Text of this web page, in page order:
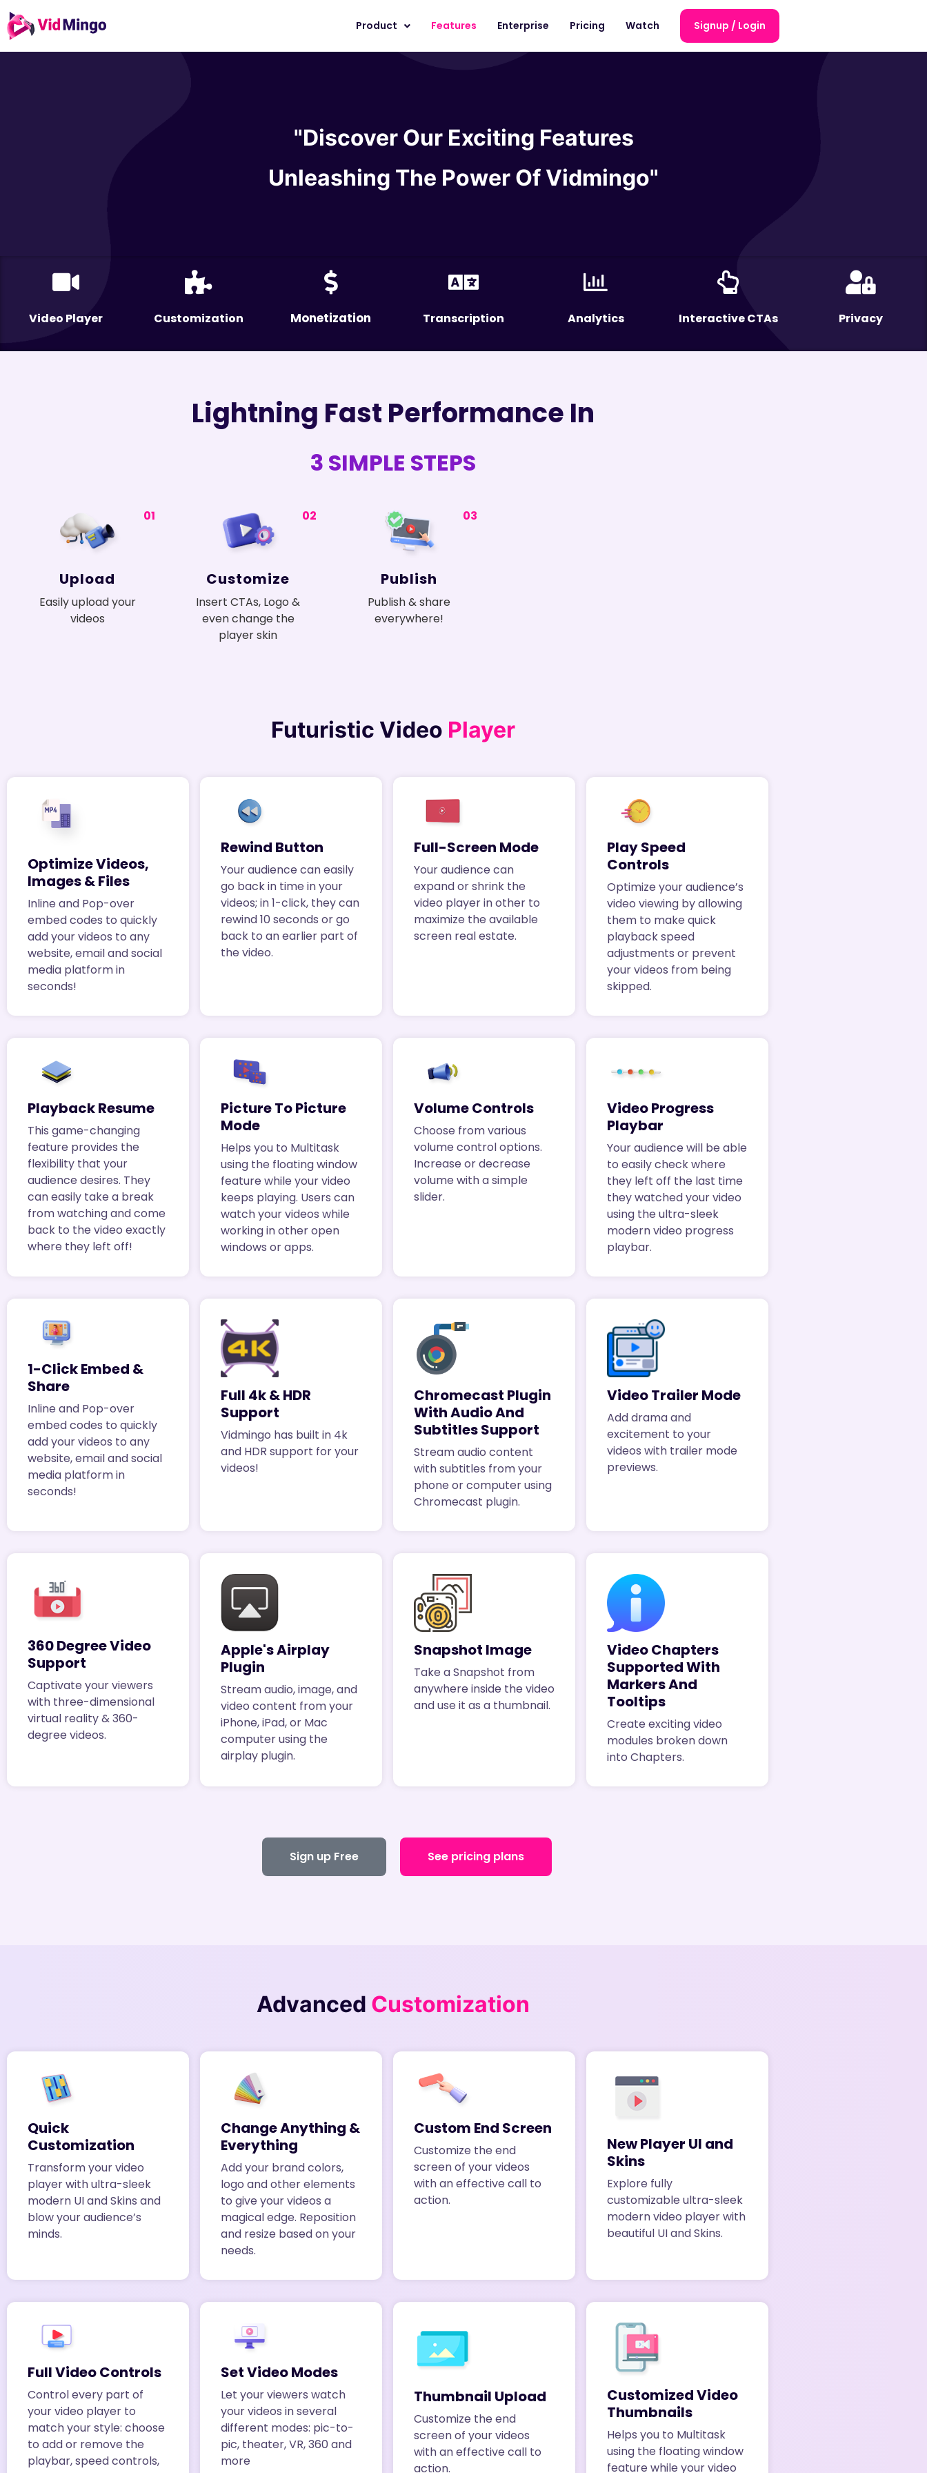
Product Features Enterprise Pricing Watch Signup / Login
"Discover Our Exciting Features
Unleashing The Power Of Vidmingo"
Video Player Customization Monetization Transcription Analytics Interactive CTAs Privacy
Lightning Fast Performance In
3 SIMPLE STEPS
01
Upload
Easily upload your
videos
Customize
Insert CTAs, Logo &
even change the
player skin
02
Publish
Publish & share
everywhere!
03
Futuristic Video Player
Optimize Videos,
Images & Files
Inline and Pop-over
embed codes to quickly
add your videos to any
website, email and social
media platform in
seconds!
Rewind Button
Your audience can easily
go back in time in your
videos; in 1-click, they can
rewind 10 seconds or go
back to an earlier part of
the video.
Full-Screen Mode
Your audience can
expand or shrink the
video player in other to
maximize the available
screen real estate.
Play Speed
Controls
Optimize your audience’s
video viewing by allowing
them to make quick
playback speed
adjustments or prevent
your videos from being
skipped.
Playback Resume
This game-changing
feature provides the
flexibility that your
audience desires. They
can easily take a break
from watching and come
back to the video exactly
where they left off!
Picture To Picture
Mode
Helps you to Multitask
using the floating window
feature while your video
keeps playing. Users can
watch your videos while
working in other open
windows or apps.
Volume Controls
Choose from various
volume control options.
Increase or decrease
volume with a simple
slider.
Video Progress
Playbar
Your audience will be able
to easily check where
they left off the last time
they watched your video
using the ultra-sleek
modern video progress
playbar.
1-Click Embed &
Share
Inline and Pop-over
embed codes to quickly
add your videos to any
website, email and social
media platform in
seconds!
Full 4k & HDR
Support
Vidmingo has built in 4k
and HDR support for your
videos!
Chromecast Plugin
With Audio And
Subtitles Support
Stream audio content
with subtitles from your
phone or computer using
Chromecast plugin.
Video Trailer Mode
Add drama and
excitement to your
videos with trailer mode
previews.
360 Degree Video
Support
Captivate your viewers
with three-dimensional
virtual reality & 360-
degree videos.
Apple's Airplay
Plugin
Stream audio, image, and
video content from your
iPhone, iPad, or Mac
computer using the
airplay plugin.
Snapshot Image
Take a Snapshot from
anywhere inside the video
and use it as a thumbnail.
Video Chapters
Supported With
Markers And
Tooltips
Create exciting video
modules broken down
into Chapters.
Sign up Free See pricing plans
Advanced Customization
Quick
Customization
Transform your video
player with ultra-sleek
modern UI and Skins and
blow your audience’s
minds.
Change Anything &
Everything
Add your brand colors,
logo and other elements
to give your videos a
magical edge. Reposition
and resize based on your
needs.
Custom End Screen
Customize the end
screen of your videos
with an effective call to
action.
New Player UI and
Skins
Explore fully
customizable ultra-sleek
modern video player with
beautiful UI and Skins.
Full Video Controls
Control every part of
your video player to
match your style: choose
to add or remove the
playbar, speed controls,
Set Video Modes
Let your viewers watch
your videos in several
different modes: pic-to-
pic, theater, VR, 360 and
more
Thumbnail Upload
Customize the end
screen of your videos
with an effective call to
action.
Customized Video
Thumbnails
Helps you to Multitask
using the floating window
feature while your video